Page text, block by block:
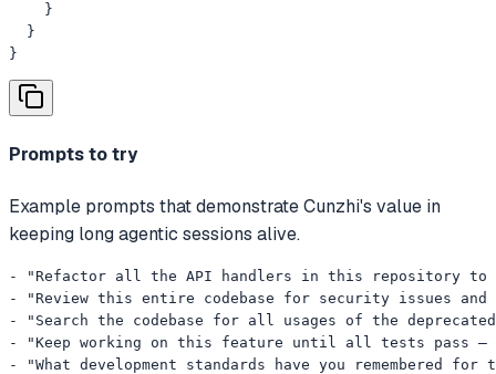
    }
  }
}
Prompts to try
Example prompts that demonstrate Cunzhi's value in
keeping long agentic sessions alive.
- "Refactor all the API handlers in this repository
- "Review this entire codebase for security issues
- "Search the codebase for all usages of the
- "Keep working on this feature until all tests pass —
- "What development standards have you remembered